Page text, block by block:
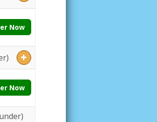
Now
Now